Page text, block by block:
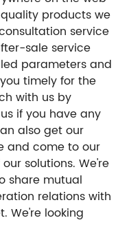
products we
service
sale service
parameters and
timely for the
with us by
if you have any
also get our
and come to our
solutions. We're
share mutual
relations with
We're looking